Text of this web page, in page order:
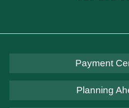
Payment
Planning